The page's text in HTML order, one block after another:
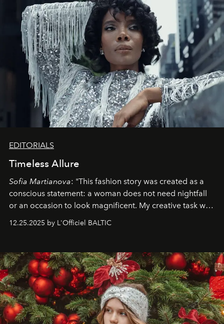
EDITORIALS
Timeless Allure
Sofia Martianova: "This fashion story was created as a
conscious statement: a woman does not need nightfall
or an occasion to look magnificent. My creative task was
that lives freely, confidently, and without permission. I
elegance is not hidden by darkness but revealed
through clarity, movement, and presence."
12.25.2025 by L'Officiel BALTIC